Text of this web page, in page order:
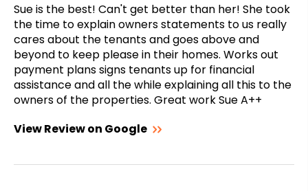
Sue is the best! Can't get better than her! She took
the time to explain owners statements to us really
cares about the tenants and goes above and
beyond to keep please in their homes. Works out
payment plans signs tenants up for financial
assistance and all the while explaining all this to the
owners of the properties. Great work Sue A++
View Review on Google